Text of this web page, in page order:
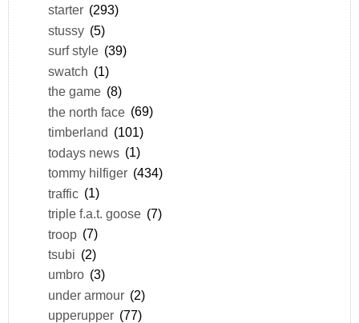
starter (293)
stussy (5)
surf style (39)
swatch (1)
the game (8)
the north face (69)
timberland (101)
todays news (1)
tommy hilfiger (434)
traffic (1)
triple f.a.t. goose (7)
troop (7)
tsubi (2)
umbro (3)
under armour (2)
upperupper (77)